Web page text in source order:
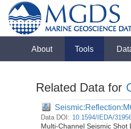
About Tools
Related Data for
Data DOI: 10.1594/IEDA/
Multi-Channel Seismic